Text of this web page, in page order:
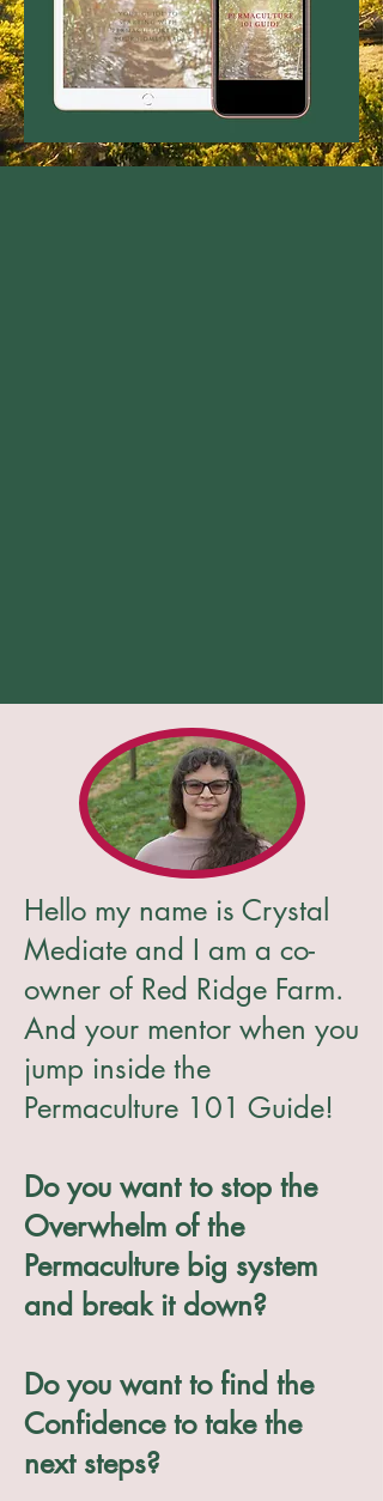
Hello my name is Crystal
Mediate and I am a co-
owner of Red Ridge Farm.
And your mentor when you
jump inside the
Permaculture 101 Guide!
Do you want to stop the
Overwhelm of the
Permaculture big system
and break it down?
Do you want to find the
Confidence to take the
next steps?